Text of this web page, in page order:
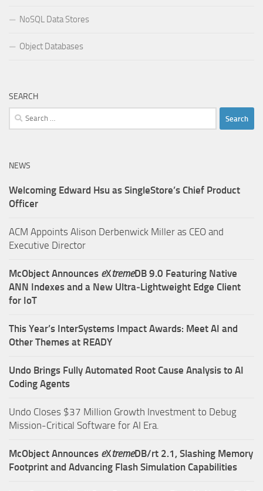
NoSQL Data Stores
Object Databases
SEARCH
Search
for:
NEWS
Welcoming Edward Hsu as SingleStore’s Chief Product
Officer
ACM Appoints Alison Derbenwick Miller as CEO and
Executive Director
McObject Announces eXtremeDB 9.0 Featuring Native
ANN Indexes and a New Ultra‑Lightweight Edge Client
for IoT
This Year’s InterSystems Impact Awards: Meet AI and
Other Themes at READY
Undo Brings Fully Automated Root Cause Analysis to AI
Coding Agents
Undo Closes $37 Million Growth Investment to Debug
Mission-Critical Software for AI Era.
McObject Announces eXtremeDB/rt 2.1, Slashing Memory
Footprint and Advancing Flash Simulation Capabilities